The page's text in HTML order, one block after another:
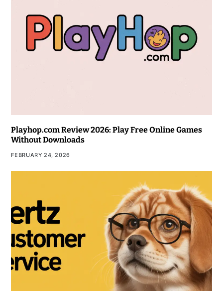
Playhop.com Review 2026: Play Free Online Games
Without Downloads
FEBRUARY 24, 2026